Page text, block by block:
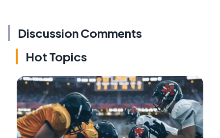
Discussion Comments
Hot Topics